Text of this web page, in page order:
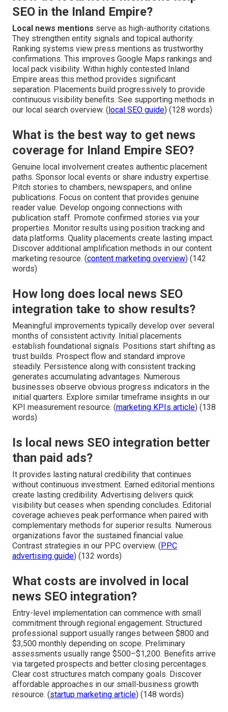
SEO in the Inland Empire?
Local news mentions serve as high-authority citations.
They strengthen entity signals and topical authority.
Ranking systems view press mentions as trustworthy
confirmations. This improves Google Maps rankings and
local pack visibility. Within highly contested Inland
Empire areas this method provides significant
separation. Placements build progressively to provide
continuous visibility benefits. See supporting methods in
our local search overview. ( local SEO guide) (128 words)
What is the best way to get news
coverage for Inland Empire SEO?
Genuine local involvement creates authentic placement
paths. Sponsor local events or share industry expertise.
Pitch stories to chambers, newspapers, and online
publications. Focus on content that provides genuine
reader value. Develop ongoing connections with
publication staff. Promote confirmed stories via your
properties. Monitor results using position tracking and
data platforms. Quality placements create lasting impact.
Discover additional amplification methods in our content
marketing resource. (content marketing overview) (142
words)
How long does local news SEO
integration take to show results?
Meaningful improvements typically develop over several
months of consistent activity. Initial placements
establish foundational signals. Positions start shifting as
trust builds. Prospect flow and standard improve
steadily. Persistence along with consistent tracking
generates accumulating advantages. Numerous
businesses observe obvious progress indicators in the
initial quarters. Explore similar timeframe insights in our
KPI measurement resource. (marketing KPIs article) (138
words)
Is local news SEO integration better
than paid ads?
It provides lasting natural credibility that continues
without continuous investment. Earned editorial mentions
create lasting credibility. Advertising delivers quick
visibility but ceases when spending concludes. Editorial
coverage achieves peak performance when paired with
complementary methods for superior results. Numerous
organizations favor the sustained financial value.
Contrast strategies in our PPC overview. ( PPC
advertising guide) (132 words)
What costs are involved in local
news SEO integration?
Entry-level implementation can commence with small
commitment through regional engagement. Structured
professional support usually ranges between $800 and
$3,500 monthly depending on scope. Preliminary
assessments usually range $500–$1,200. Benefits arrive
via targeted prospects and better closing percentages.
Clear cost structures match company goals. Discover
affordable approaches in our small-business growth
resource. (startup marketing article) (148 words)